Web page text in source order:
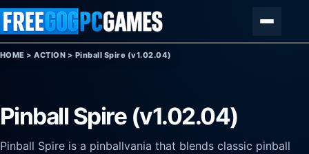
Skip to content
HOME >ACTION > Pinball Spire (v1.02.04)
Pinball Spire (v1.02.04)
Pinball Spire is a pinballvania that blends classic pinball